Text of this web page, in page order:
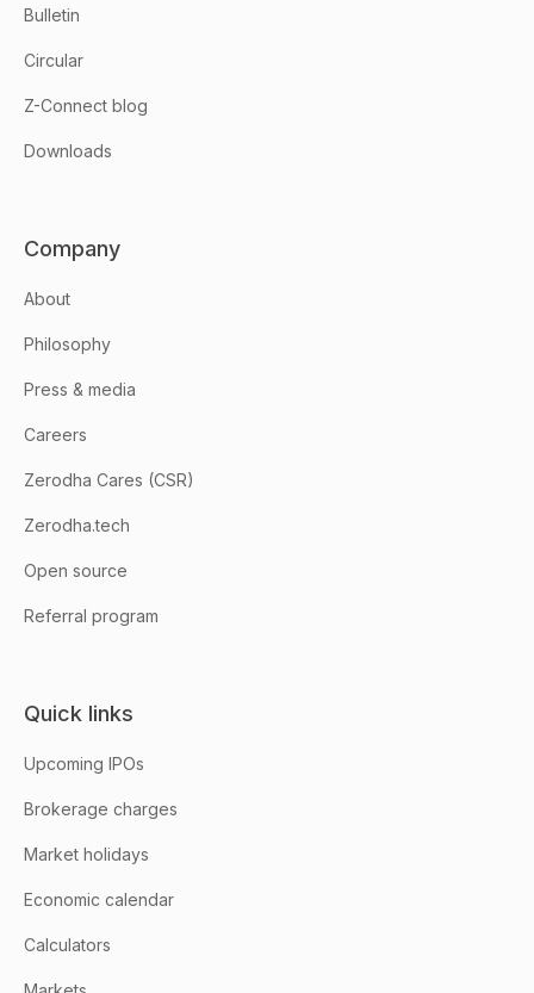
Bulletin
Circular
Z-Connect blog
Downloads
Company
About
Philosophy
Press & media
Careers
Zerodha Cares (CSR)
Zerodha.tech
Open source
Referral program
Quick links
Upcoming IPOs
Brokerage charges
Market holidays
Economic calendar
Calculators